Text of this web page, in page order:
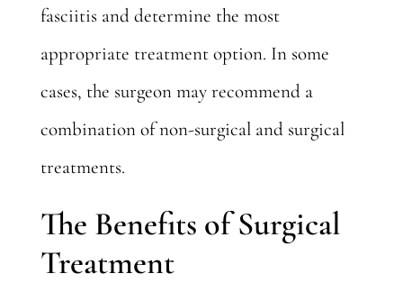
fasciitis and determine the most
appropriate treatment option. In some
cases, the surgeon may recommend a
combination of non-surgical and surgical
treatments.
The Benefits of Surgical
Treatment